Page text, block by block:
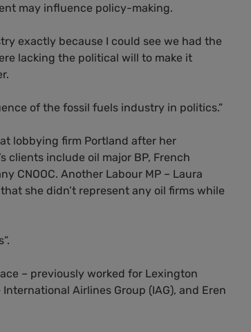
may influence policy-making.
exactly because I could see we had the
lacking the political will to make it
of the fossil fuels industry in politics.”
lobbying firm Portland after her
clients include oil major BP, French
CNOOC. Another Labour MP – Laura
she didn’t represent any oil firms while
– previously worked for Lexington
Airlines Group (IAG), and Eren